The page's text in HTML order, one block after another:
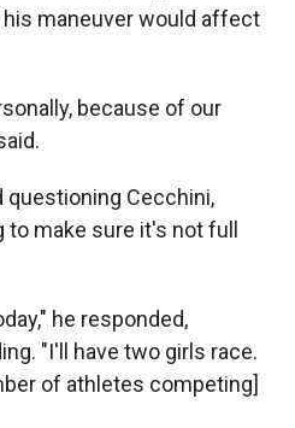
maneuver would affect
because of our
questioning Cecchini,
to make sure it's not full
he responded,
"I'll have two girls race.
of athletes competing]